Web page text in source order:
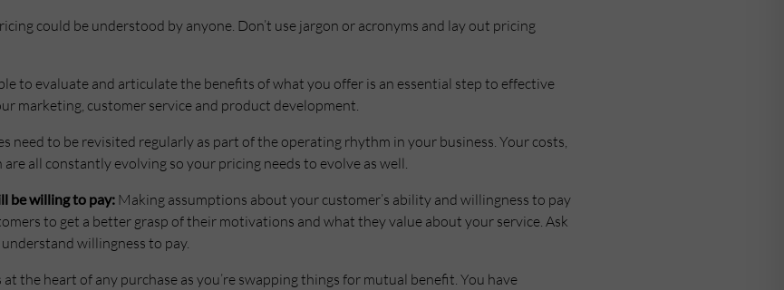
could be understood by anyone. Don’t use jargon or acronyms and lay out pricing
to evaluate and articulate the benefits of what you offer is an essential step to effective
marketing, customer service and product development.
need to be revisited regularly as part of the operating rhythm in your business. Your costs,
all constantly evolving so your pricing needs to evolve as well.
be willing to pay: Making assumptions about your customer’s ability and willingness to pay
to get a better grasp of their motivations and what they value about your service. Ask
willingness to pay.
at the heart of any purchase as you’re swapping things for mutual benefit. You have